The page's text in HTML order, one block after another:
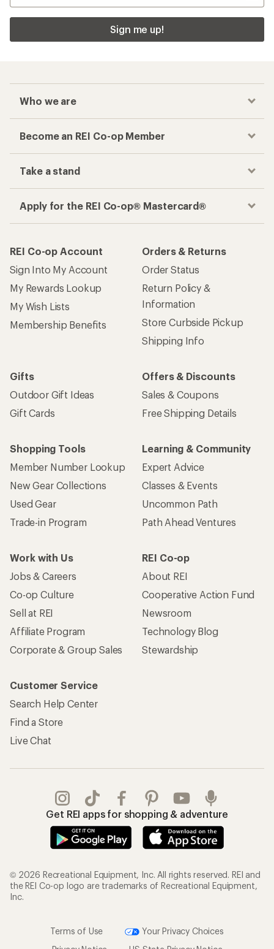
Sign me up!
Who we are
Become an REI Co-op Member
Take a stand
Apply for the REI Co-op® Mastercard®
REI Co-op Account
Sign Into My Account
My Rewards Lookup
My Wish Lists
Membership Benefits
Orders & Returns
Order Status
Return Policy &
Information
Store Curbside Pickup
Shipping Info
Gifts
Outdoor Gift Ideas
Gift Cards
Offers & Discounts
Sales & Coupons
Free Shipping Details
Shopping Tools
Member Number Lookup
New Gear Collections
Used Gear
Trade-in Program
Learning & Community
Expert Advice
Classes & Events
Uncommon Path
Path Ahead Ventures
Work with Us
Jobs & Careers
Co-op Culture
Sell at REI
Affiliate Program
Corporate & Group Sales
REI Co-op
About REI
Cooperative Action Fund
Newsroom
Technology Blog
Stewardship
Customer Service
Search Help Center
Find a Store
Live Chat
Get REI apps for shopping & adventure
© 2026 Recreational Equipment, Inc. All rights reserved. REI and
the REI Co-op logo are trademarks of Recreational Equipment,
Inc.
Terms of Use
Your Privacy Choices